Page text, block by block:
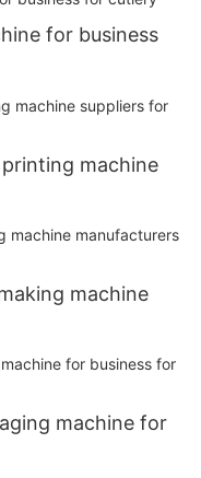
for business
machine
machine
machine for